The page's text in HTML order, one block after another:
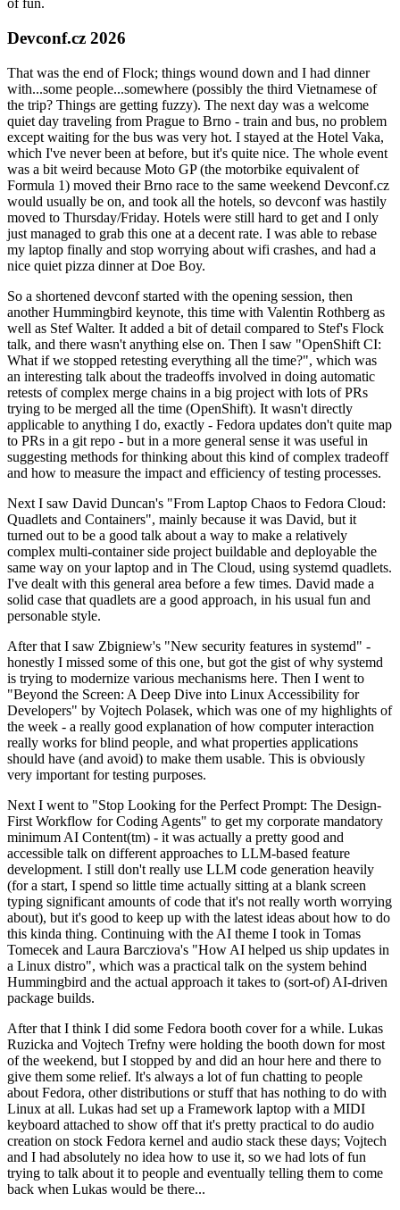
of fun.
Devconf.cz 2026
That was the end of Flock; things wound down and I had dinner
with...some people...somewhere (possibly the third Vietnamese of
the trip? Things are getting fuzzy). The next day was a welcome
quiet day traveling from Prague to Brno - train and bus, no problem
except waiting for the bus was very hot. I stayed at the Hotel Vaka,
which I've never been at before, but it's quite nice. The whole event
was a bit weird because Moto GP (the motorbike equivalent of
Formula 1) moved their Brno race to the same weekend Devconf.cz
would usually be on, and took all the hotels, so devconf was hastily
moved to Thursday/Friday. Hotels were still hard to get and I only
just managed to grab this one at a decent rate. I was able to rebase
my laptop finally and stop worrying about wifi crashes, and had a
nice quiet pizza dinner at Doe Boy.
So a shortened devconf started with the opening session, then
another Hummingbird keynote, this time with Valentin Rothberg as
well as Stef Walter. It added a bit of detail compared to Stef's Flock
talk, and there wasn't anything else on. Then I saw "OpenShift CI:
What if we stopped retesting everything all the time?", which was
an interesting talk about the tradeoffs involved in doing automatic
retests of complex merge chains in a big project with lots of PRs
trying to be merged all the time (OpenShift). It wasn't directly
applicable to anything I do, exactly - Fedora updates don't quite map
to PRs in a git repo - but in a more general sense it was useful in
suggesting methods for thinking about this kind of complex tradeoff
and how to measure the impact and efficiency of testing processes.
Next I saw David Duncan's "From Laptop Chaos to Fedora Cloud:
Quadlets and Containers", mainly because it was David, but it
turned out to be a good talk about a way to make a relatively
complex multi-container side project buildable and deployable the
same way on your laptop and in The Cloud, using systemd quadlets.
I've dealt with this general area before a few times. David made a
solid case that quadlets are a good approach, in his usual fun and
personable style.
After that I saw Zbigniew's "New security features in systemd" -
honestly I missed some of this one, but got the gist of why systemd
is trying to modernize various mechanisms here. Then I went to
"Beyond the Screen: A Deep Dive into Linux Accessibility for
Developers" by Vojtech Polasek, which was one of my highlights of
the week - a really good explanation of how computer interaction
really works for blind people, and what properties applications
should have (and avoid) to make them usable. This is obviously
very important for testing purposes.
Next I went to "Stop Looking for the Perfect Prompt: The Design-
First Workflow for Coding Agents" to get my corporate mandatory
minimum AI Content(tm) - it was actually a pretty good and
accessible talk on different approaches to LLM-based feature
development. I still don't really use LLM code generation heavily
(for a start, I spend so little time actually sitting at a blank screen
typing significant amounts of code that it's not really worth worrying
about), but it's good to keep up with the latest ideas about how to do
this kinda thing. Continuing with the AI theme I took in Tomas
Tomecek and Laura Barcziova's "How AI helped us ship updates in
a Linux distro", which was a practical talk on the system behind
Hummingbird and the actual approach it takes to (sort-of) AI-driven
package builds.
After that I think I did some Fedora booth cover for a while. Lukas
Ruzicka and Vojtech Trefny were holding the booth down for most
of the weekend, but I stopped by and did an hour here and there to
give them some relief. It's always a lot of fun chatting to people
about Fedora, other distributions or stuff that has nothing to do with
Linux at all. Lukas had set up a Framework laptop with a MIDI
keyboard attached to show off that it's pretty practical to do audio
creation on stock Fedora kernel and audio stack these days; Vojtech
and I had absolutely no idea how to use it, so we had lots of fun
trying to talk about it to people and eventually telling them to come
back when Lukas would be there...